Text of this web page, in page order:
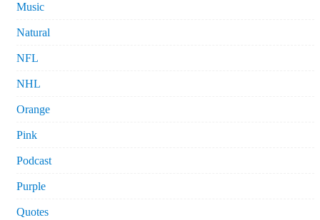
Music
Natural
NFL
NHL
Orange
Pink
Podcast
Purple
Quotes